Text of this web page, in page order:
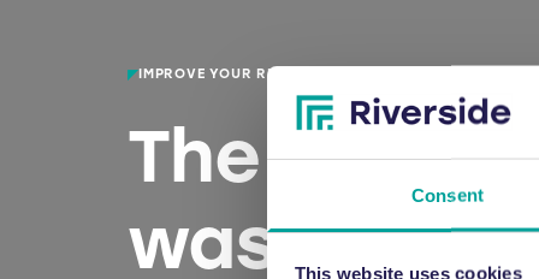
Consent
This website uses cookies
IMPROVE YOUR RECYCLING CAPABILITIES
The UK’s
waste